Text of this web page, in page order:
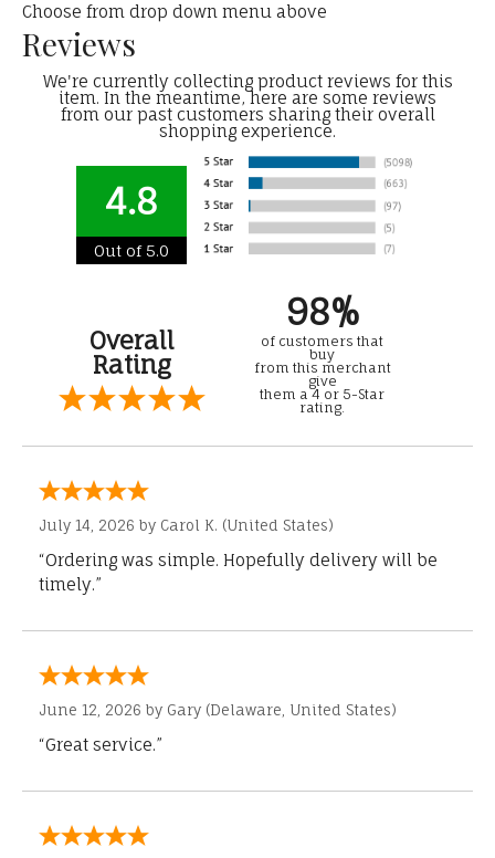
Choose from drop down menu above
Reviews
We're currently collecting product reviews for this
item. In the meantime, here are some reviews
from our past customers sharing their overall
shopping experience.
4.8
Out of 5.0
Overall
Rating
98%
of customers that
buy
from this merchant
give
them a 4 or 5-Star
rating.
July 14, 2026 by Carol K. (United States)
“Ordering was simple. Hopefully delivery will be
timely.”
June 12, 2026 by Gary (Delaware, United States)
“Great service.”